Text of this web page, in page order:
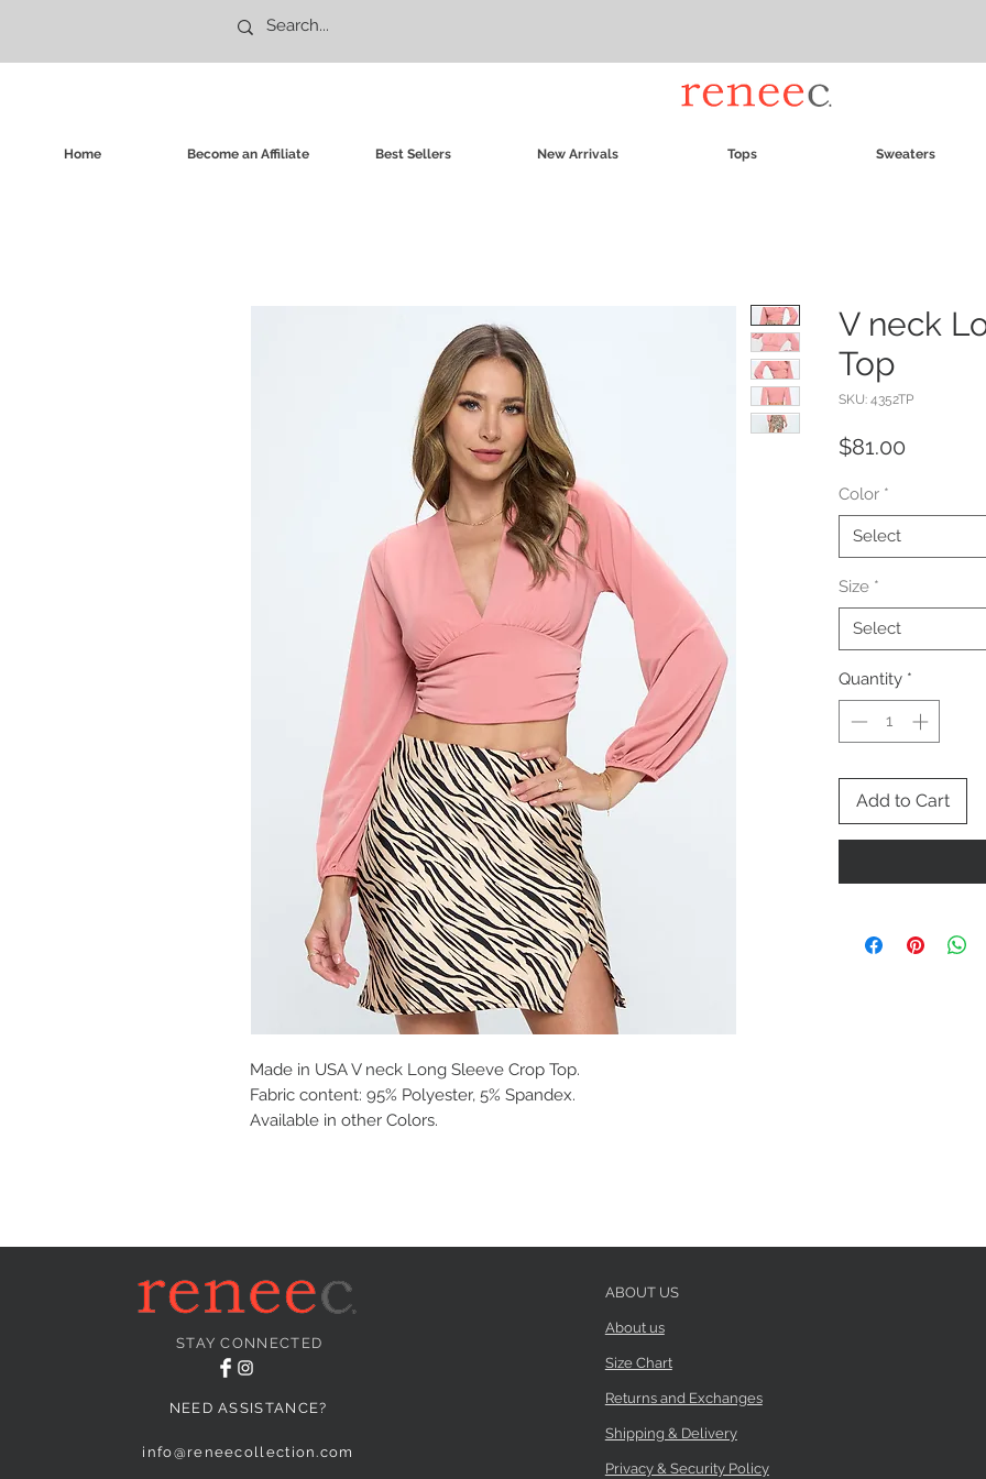
Home Become an Affiliate Best Sellers New Arrivals Tops Sweaters
Made in USA V neck Long Sleeve Crop Top.
Fabric content: 95% Polyester, 5% Spandex.
Available in other Colors.
V neck
Top
SKU: 4352TP
$81.00
Color *
Select
Size *
Select
Quantity *
Add to Cart
STAY CONNECTED
NEED ASSISTANCE?
info@reneecollection.com
ABOUT US
About us
Size Chart
Returns and Exchanges
Shipping & Delivery
Privacy & Security Policy